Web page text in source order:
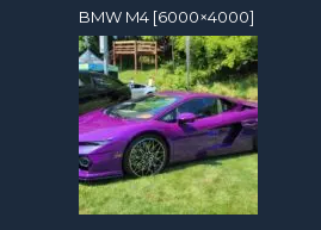
BMW M4 [6000×4000]